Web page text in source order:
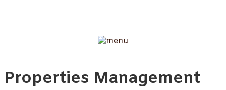
Properties Management